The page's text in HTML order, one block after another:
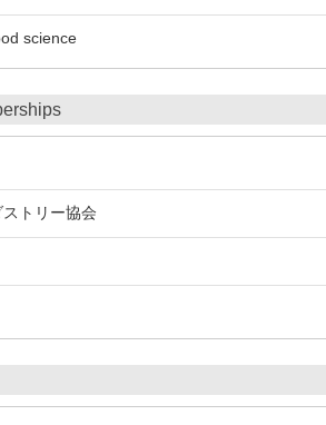
science
トリー協会